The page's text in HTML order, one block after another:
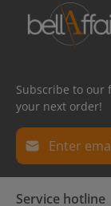
Subscribe to our
your next order!
Email address*
Privacy
By selecting
Fields marked
Service hotline